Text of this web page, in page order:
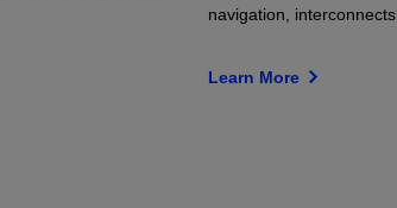
navigation,
Learn More